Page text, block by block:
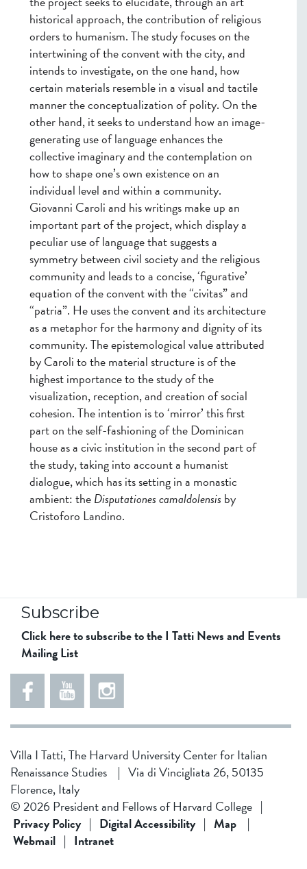
historical approach, the contribution of religious
orders to humanism. The study focuses on the
intertwining of the convent with the city, and
intends to investigate, on the one hand, how
certain materials resemble in a visual and tactile
manner the conceptualization of polity. On the
other hand, it seeks to understand how an image-
generating use of language enhances the
collective imaginary and the contemplation on
how to shape one’s own existence on an
individual level and within a community.
Giovanni Caroli and his writings make up an
important part of the project, which display a
peculiar use of language that suggests a
symmetry between civil society and the religious
community and leads to a concise, ‘figurative’
equation of the convent with the “civitas” and
“patria”. He uses the convent and its architecture
as a metaphor for the harmony and dignity of its
community. The epistemological value attributed
by Caroli to the material structure is of the
highest importance to the study of the
visualization, reception, and creation of social
cohesion. The intention is to ‘mirror’ this first
part on the self-fashioning of the Dominican
house as a civic institution in the second part of
the study, taking into account a humanist
dialogue, which has its setting in a monastic
ambient: theDisputationes camaldolensis by
Cristoforo Landino.
Subscribe
Click here to subscribe to the I Tatti News and Events
Mailing List
5
e
5
6
d
d
f
1
9
f
5
5
8
1
5
4
3
4
b
0
Villa I Tatti, The Harvard University Center for Italian
Renaissance Studies | Via di Vincigliata 26, 50135
Florence, Italy
© 2026 President and Fellows of Harvard College |
Privacy Policy | Digital Accessibility | Map
|
Webmail | Intranet